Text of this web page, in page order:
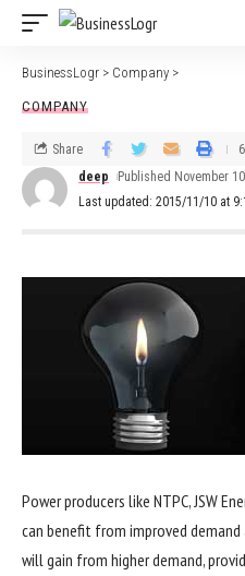
BusinessLogr > Company >
COMPANY
Last updated: 2015/11/10 at
deep Published November
Share
Power producers like NTPC, JSW
can benefit from improved
will gain from higher demand,